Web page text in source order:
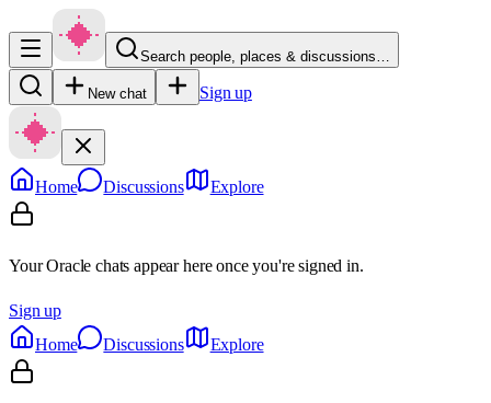
Search people, places & discussions…
New chat Sign up
Home Discussions Explore
Your Oracle chats appear here once you're signed in.
Sign up
Home
Discussions Explore